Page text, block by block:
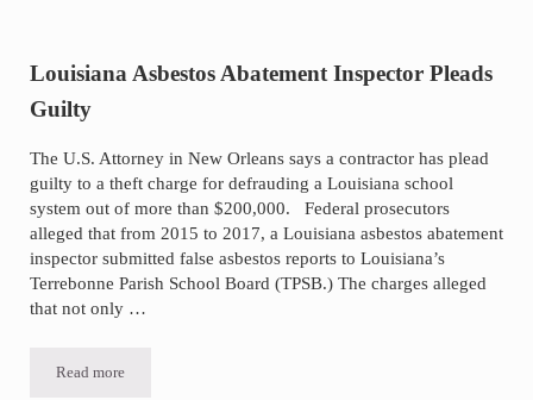
Louisiana Asbestos Abatement Inspector Pleads
Guilty
The U.S. Attorney in New Orleans says a contractor has plead
guilty to a theft charge for defrauding a Louisiana school
system out of more than $200,000. Federal prosecutors
alleged that from 2015 to 2017, a Louisiana asbestos abatement
inspector submitted false asbestos reports to Louisiana’s
Terrebonne Parish School Board (TPSB.) The charges alleged
that not only …
Read moreLouisiana Asbestos Abatement Inspector Pleads Guilty